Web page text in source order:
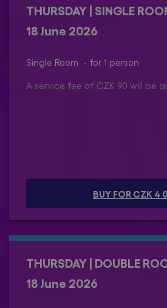
THURSDAY | SINGLE
18 June 2026
Single Room - for 1 person
A service fee of CZK 90 will be
BUY FOR CZK 4
THURSDAY | DOUBLE
18 June 2026